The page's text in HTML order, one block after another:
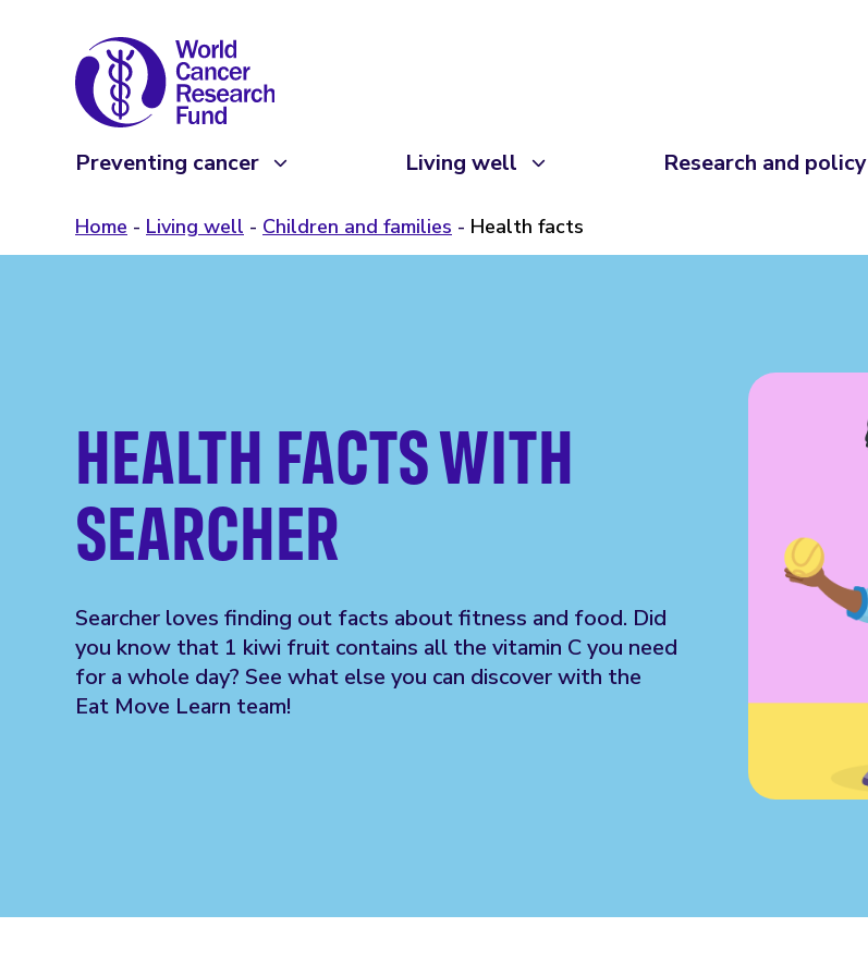
Preventing cancer Living well Research and policy
Home Living well Children and families Health facts
HEALTH FACTS WITH
SEARCHER
Searcher loves finding out facts about fitness and food. Did
you know that 1 kiwi fruit contains all the vitamin C you need
for a whole day? See what else you can discover with the
Eat Move Learn team!